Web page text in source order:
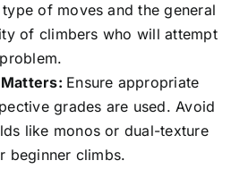
of moves and the general
of climbers who will attempt
Ensure appropriate
grades are used. Avoid
like monos or dual-texture
beginner climbs.